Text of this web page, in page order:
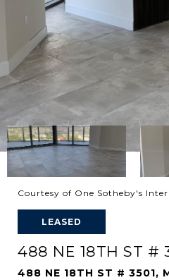
Courtesy of One Sotheby's
LEASED
488 NE 18TH ST #
488 NE 18TH ST # 3501,